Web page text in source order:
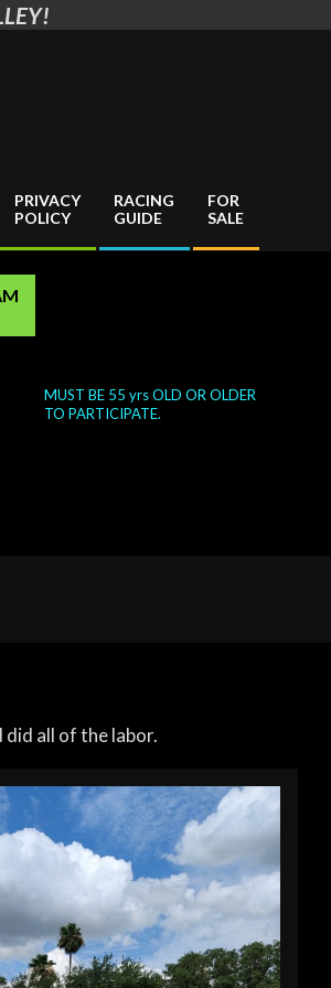
PRIVACY
POLICY
RACING
GUIDE
FOR
SALE
MUST BE 55 yrs OLD OR OLDER
TO PARTICIPATE.
did all of the labor.